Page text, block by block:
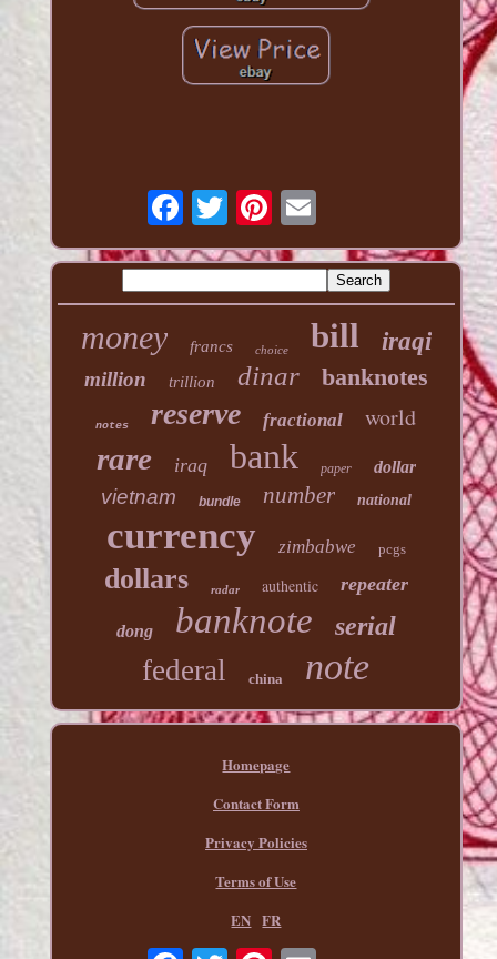
money francs choice bill iraqi
million trillion dinar banknotes
notes reserve fractional world
rare iraq bank paper dollar
vietnam bundle number national
currency zimbabwe pcgs
dollars radar authentic repeater
dong banknote serial
federal china note
Homepage
Contact Form
Privacy Policies
Terms of Use
EN FR